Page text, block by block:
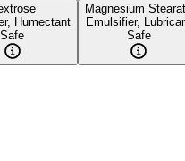
Humectant
Safe
Magnesium
Emulsifier,
Safe